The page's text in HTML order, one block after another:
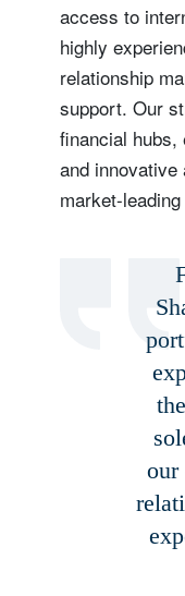
access to
highly
relationship
support. Our
financial
and
market-
our